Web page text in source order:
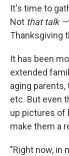
It's time to
Not that talk —
Thanksgiving
It has been
extended
aging
etc. But even
up pictures of
make them a
"Right now, in